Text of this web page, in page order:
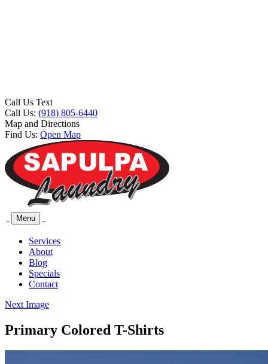
Call Us Text
Call Us: (918) 805-6440
Map and Directions
Find Us: Open Map
Menu
Services
About
Blog
Specials
Contact
Next Image
Primary Colored T-Shirts